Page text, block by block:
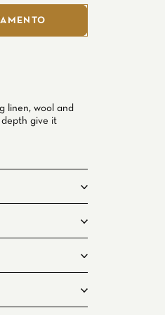
linen, wool and
depth give it